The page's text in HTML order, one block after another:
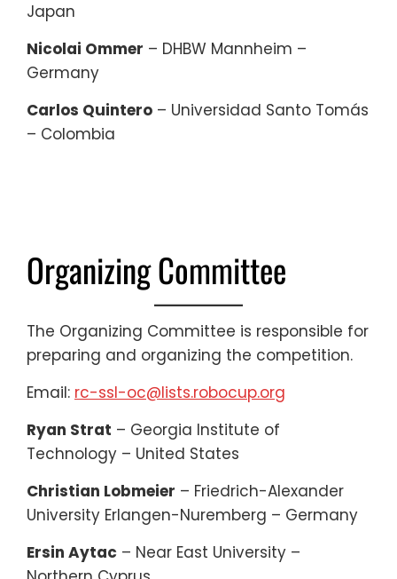
Japan
Nicolai Ommer – DHBW Mannheim –
Germany
Carlos Quintero – Universidad Santo Tomás
– Colombia
Organizing Committee
The Organizing Committee is responsible for
preparing and organizing the competition.
Email: rc-ssl-oc@lists.robocup.org
Ryan Strat – Georgia Institute of
Technology – United States
Christian Lobmeier – Friedrich-Alexander
University Erlangen-Nuremberg – Germany
Ersin Aytac – Near East University –